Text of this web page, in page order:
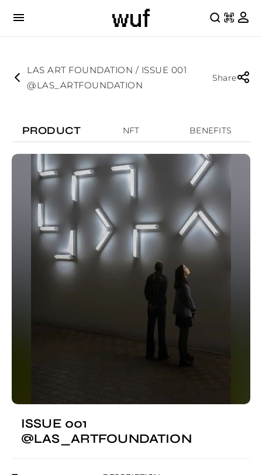
LAS ART FOUNDATION / ISSUE 001
@LAS_ARTFOUNDATION
Share
PRODUCT NFT BENEFITS
ISSUE 001
@LAS_ARTFOUNDATION